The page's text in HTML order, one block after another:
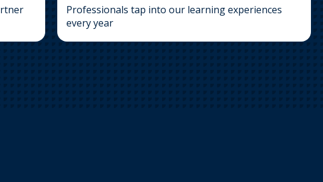
Professionals tap into our learning experiences
every year